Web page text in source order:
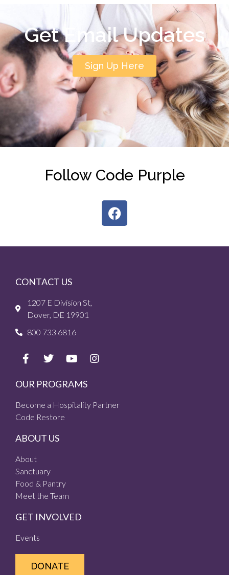
Get Email Updates
Sign Up Here
Follow Code Purple
CONTACT US
1207 E Division St,
Dover, DE 19901
800 733 6816
OUR PROGRAMS
Become a Hospitality Partner
Code Restore
ABOUT US
About
Sanctuary
Food & Pantry
Meet the Team
GET INVOLVED
Events
DONATE